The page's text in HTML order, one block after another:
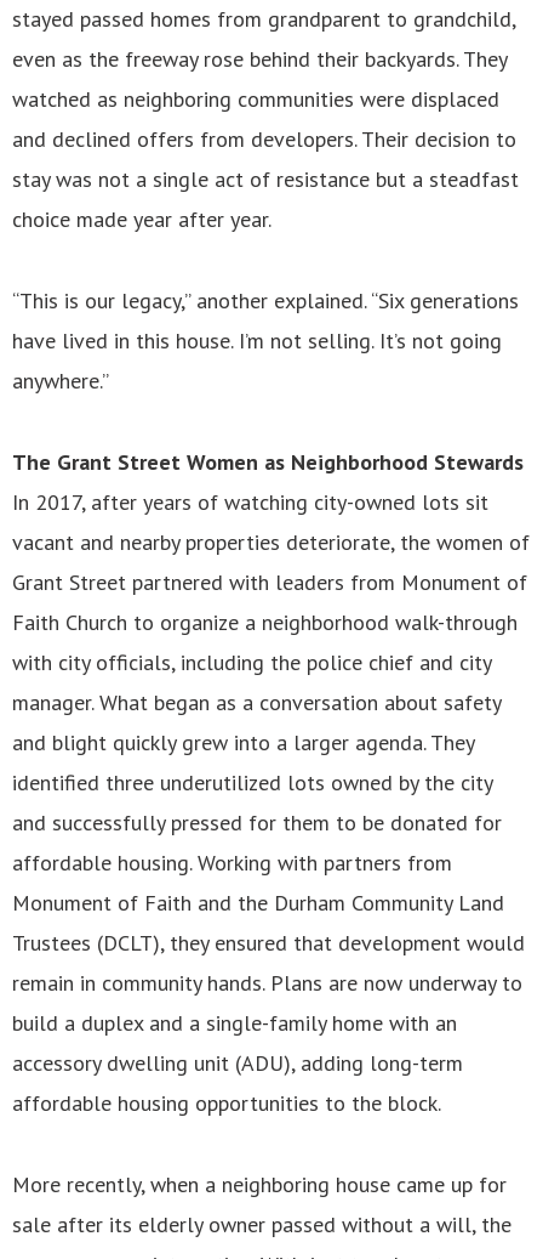
stayed passed homes from grandparent to grandchild,
even as the freeway rose behind their backyards. They
watched as neighboring communities were displaced
and declined offers from developers. Their decision to
stay was not a single act of resistance but a steadfast
choice made year after year.
“This is our legacy,” another explained. “Six generations
have lived in this house. I’m not selling. It’s not going
anywhere.”
The Grant Street Women as Neighborhood Stewards
In 2017, after years of watching city-owned lots sit
vacant and nearby properties deteriorate, the women of
Grant Street partnered with leaders from Monument of
Faith Church to organize a neighborhood walk-through
with city officials, including the police chief and city
manager. What began as a conversation about safety
and blight quickly grew into a larger agenda. They
identified three underutilized lots owned by the city
and successfully pressed for them to be donated for
affordable housing. Working with partners from
Monument of Faith and the Durham Community Land
Trustees (DCLT), they ensured that development would
remain in community hands. Plans are now underway to
build a duplex and a single-family home with an
accessory dwelling unit (ADU), adding long-term
affordable housing opportunities to the block.
More recently, when a neighboring house came up for
sale after its elderly owner passed without a will, the